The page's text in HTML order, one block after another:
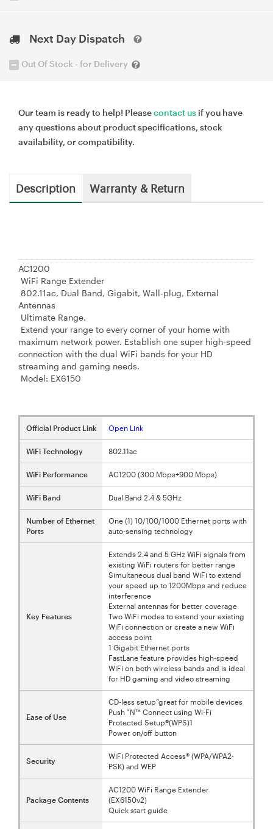
Next Day Dispatch
Out Of Stock - for Delivery
Our team is ready to help! Pleasecontact us if you have
any questions about product specifications, stock
availability, or compatibility.
Description Warranty & Return
AC1200
WiFi Range Extender
802.11ac, Dual Band, Gigabit, Wall-plug, External
Antennas
Ultimate Range.
Extend your range to every corner of your home with
maximum network power. Establish one super high-speed
connection with the dual WiFi bands for your HD
streaming and gaming needs.
Model: EX6150
Official Product Link Open Link
WiFi Technology 802.11ac
WiFi Performance AC1200 (300 Mbps+900 Mbps)
WiFi Band Dual Band 2.4 & 5GHz
Number of Ethernet
Ports
One (1) 10/100/1000 Ethernet ports with
auto-sensing technology
Key Features
Extends 2.4 and 5 GHz WiFi signals from
existing WiFi routers for better range
Simultaneous dual band WiFi to extend
your speed up to 1200Mbps and reduce
interference
External antennas for better coverage
Two WiFi modes to extend your existing
WiFi connection or create a new WiFi
access point
1 Gigabit Ethernet ports
FastLane feature provides high-speed
WiFi on both wireless bands and is ideal
for HD gaming and video streaming
Ease of Use
CD-less setup”great for mobile devices
Push ˜N™ Connect using Wi-Fi
Protected Setup®(WPS)1
Power on/off button
Security
WiFi Protected Access® (WPA/WPA2-
PSK) and WEP
Package Contents
AC1200 WiFi Range Extender
(EX6150v2)
Quick start guide